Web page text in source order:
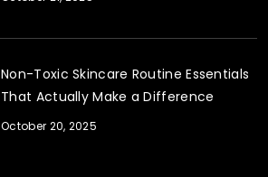
Non-Toxic Skincare Routine Essentials
That Actually Make a Difference
October 20, 2025